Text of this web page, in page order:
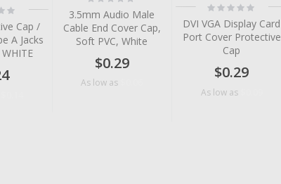
Cap /
A Jacks
0%
3.5mm Audio Male
Cable End Cover Cap,
Soft PVC, White
$0.29
As low as
Rating:
0%
DVI VGA Display Card
Port Cover Protective
Cap
$0.29
As low as